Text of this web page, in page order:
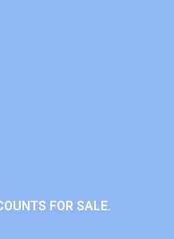
FOR SALE.